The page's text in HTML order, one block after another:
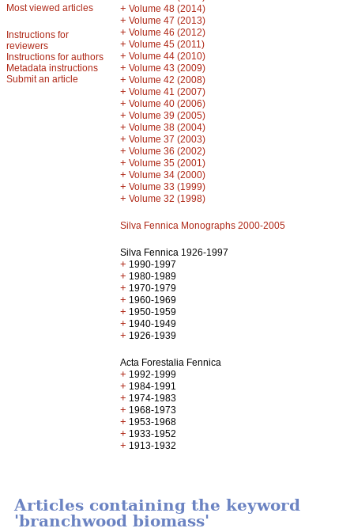
Most viewed articles
Instructions for
reviewers
Instructions for authors
Metadata instructions
Submit an article
+ Volume 48 (2014)
+ Volume 47 (2013)
+ Volume 46 (2012)
+ Volume 45 (2011)
+ Volume 44 (2010)
+ Volume 43 (2009)
+ Volume 42 (2008)
+ Volume 41 (2007)
+ Volume 40 (2006)
+ Volume 39 (2005)
+ Volume 38 (2004)
+ Volume 37 (2003)
+ Volume 36 (2002)
+ Volume 35 (2001)
+ Volume 34 (2000)
+ Volume 33 (1999)
+ Volume 32 (1998)
Silva Fennica Monographs 2000-2005
Silva Fennica 1926-1997
+ 1990-1997
+ 1980-1989
+ 1970-1979
+ 1960-1969
+ 1950-1959
+ 1940-1949
+ 1926-1939
Acta Forestalia Fennica
+ 1992-1999
+ 1984-1991
+ 1974-1983
+ 1968-1973
+ 1953-1968
+ 1933-1952
+ 1913-1932
Articles containing the keyword
'branchwood biomass'